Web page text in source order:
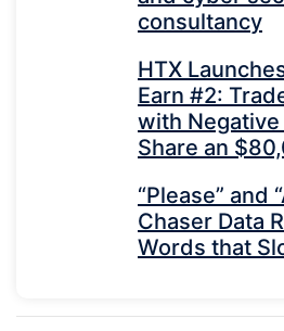
consultancy
HTX
Earn #2:
with Negative
Share an
“Please” and
Chaser Data
Words that